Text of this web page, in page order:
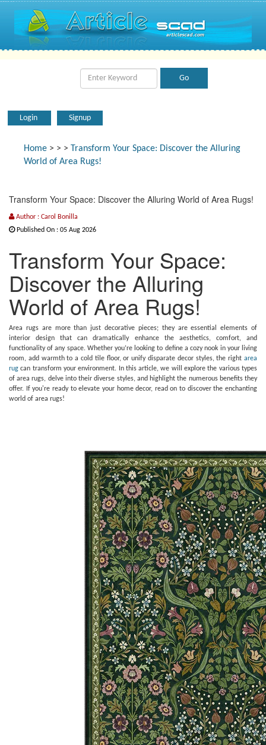
Login Signup
Home > > > Transform Your Space: Discover the Alluring
World of Area Rugs!
Transform Your Space: Discover the Alluring World of Area Rugs!
Author : Carol Bonilla
Published On : 05 Aug 2026
Transform Your Space:
Discover the Alluring
World of Area Rugs!
Area rugs are more than just decorative pieces; they are essential elements of
interior design that can dramatically enhance the aesthetics, comfort, and
functionality of any space. Whether you’re looking to define a cozy nook in your living
room, add warmth to a cold tile floor, or unify disparate decor styles, the right area
rug can transform your environment. In this article, we will explore the various types
of area rugs, delve into their diverse styles, and highlight the numerous benefits they
offer. If you're ready to elevate your home decor, read on to discover the enchanting
world of area rugs!